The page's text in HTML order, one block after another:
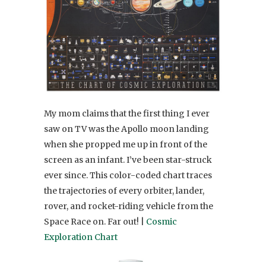
My mom claims that the first thing I ever
saw on TV was the Apollo moon landing
when she propped me up in front of the
screen as an infant. I’ve been star-struck
ever since. This color-coded chart traces
the trajectories of every orbiter, lander,
rover, and rocket-riding vehicle from the
Space Race on. Far out! | Cosmic
Exploration Chart